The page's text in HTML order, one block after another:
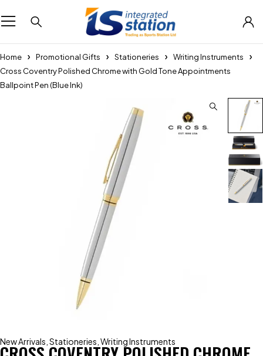
Home Promotional Gifts Stationeries
Writing Instruments
Cross Coventry Polished Chrome with Gold Tone Appointments
Ballpoint Pen (Blue Ink)
New Arrivals Stationeries Writing Instruments